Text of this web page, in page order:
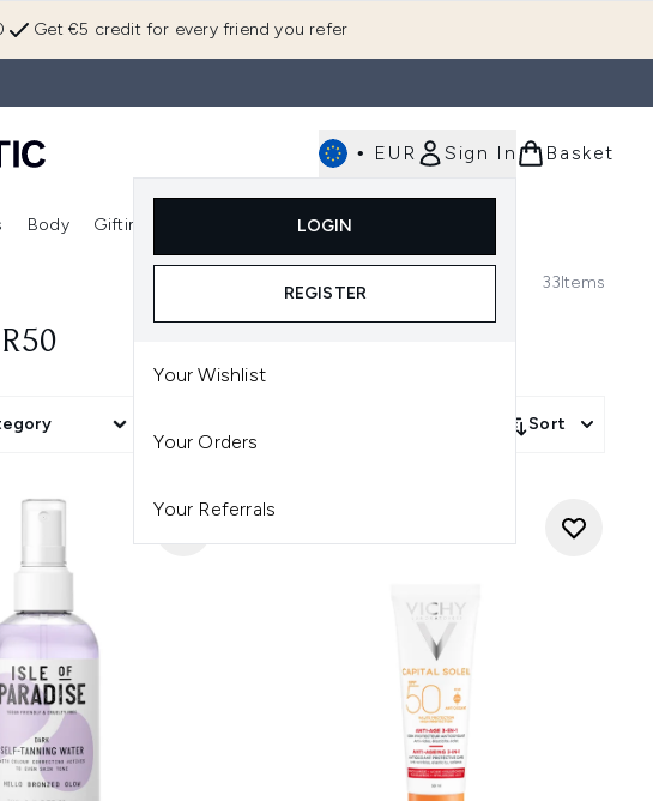
Get €5 credit for every friend you refer
• EUR Sign In
LOGIN
REGISTER
Your Wishlist
Your Orders
Your Referrals
Basket
(Skincare) Enter submenu (Fragrance)
Body Gifting
Enter submenu (Gifting)
33Items
Sort